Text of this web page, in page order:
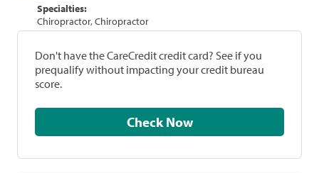
Specialties:
Chiropractor, Chiropractor
Don't have the CareCredit credit card? See if you
prequalify without impacting your credit bureau
score.
Check Now